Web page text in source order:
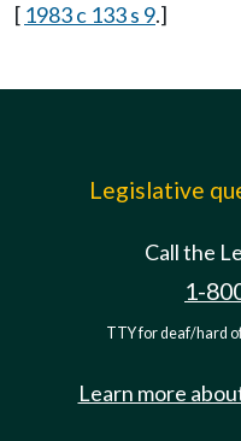
[ 1983 c 133 s 9.]
Legislative
Call the
1-
TTY for deaf/hard
Learn more